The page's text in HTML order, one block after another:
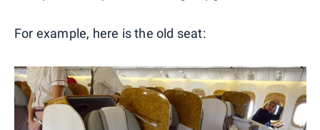
For example, here is the old seat: